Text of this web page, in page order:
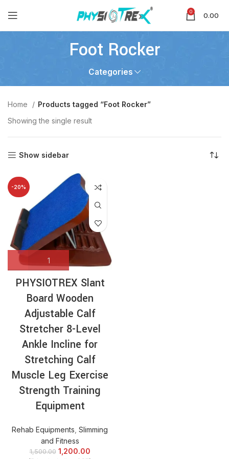
0 0.00
Foot Rocker
Categories
Home
Products tagged “Foot Rocker”
Showing the single result
Show sidebar
-20%
PHYSIOTREX Slant
Board Wooden
Adjustable Calf
Stretcher 8-Level
Ankle Incline for
Stretching Calf
Muscle Leg Exercise
Strength Training
Equipment
Rehab Equipments Slimming
and Fitness
1,500.00 1,200.00